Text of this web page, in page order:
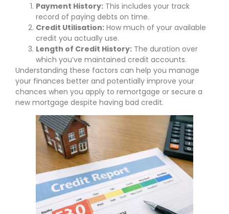
Payment History: This includes your track
record of paying debts on time.
Credit Utilisation: How much of your available
credit you actually use.
Length of Credit History: The duration over
which you’ve maintained credit accounts.
Understanding these factors can help you manage
your finances better and potentially improve your
chances when you apply to remortgage or secure a
new mortgage despite having bad credit.